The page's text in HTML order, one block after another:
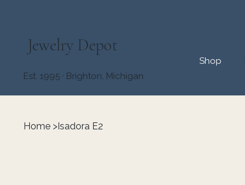
Jewelry Depot
Shop
Est. 1995 · Brighton, Michigan
Home >Isadora E2